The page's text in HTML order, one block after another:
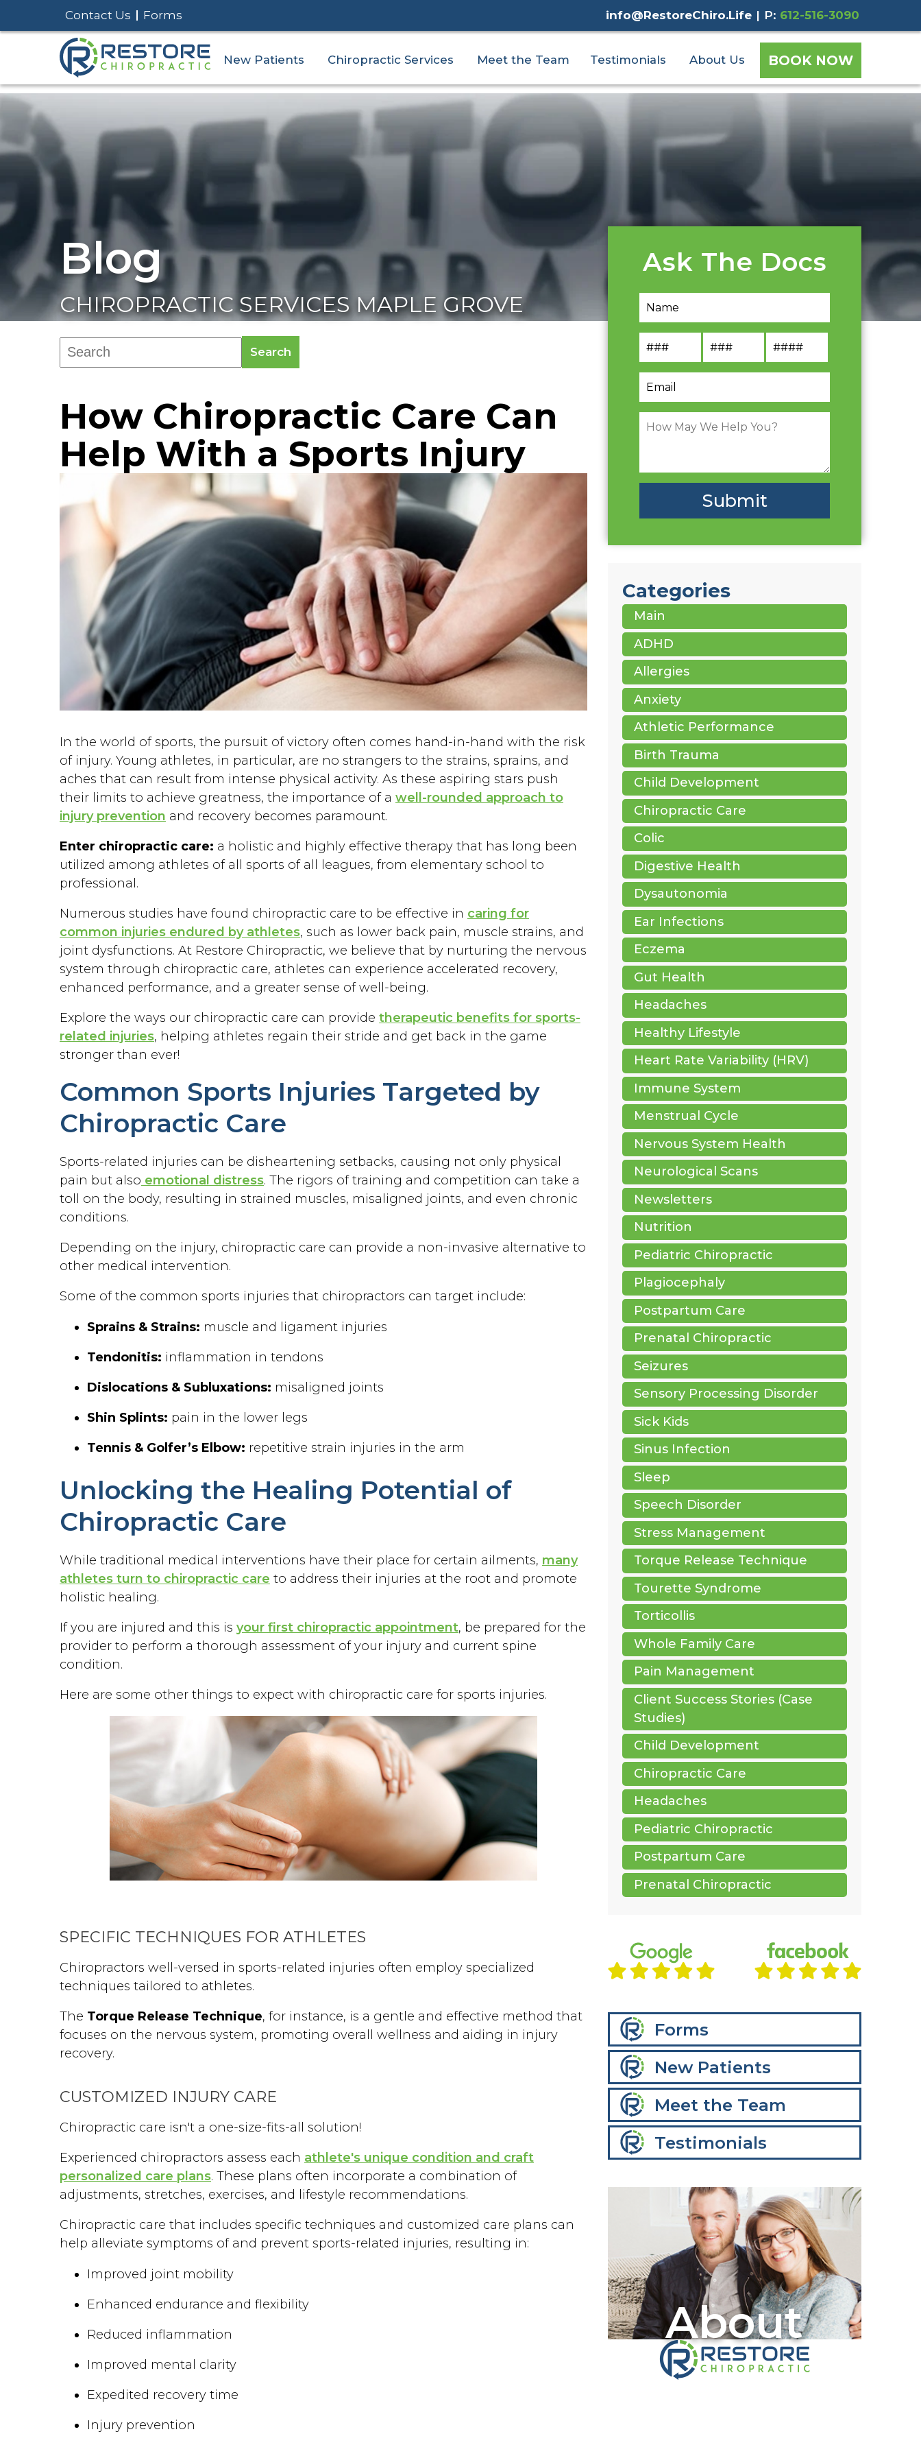
Contact Us Forms info@RestoreChiro.Life | P: 612-516-3090
New Patients Chiropractic Services Meet the Team Testimonials About Us BOOK NOW
Blog
CHIROPRACTIC SERVICES MAPLE GROVE
Search
How Chiropractic Care Can
Help With a Sports Injury
In the world of sports, the pursuit of victory often comes hand-in-hand with the risk
of injury. Young athletes, in particular, are no strangers to the strains, sprains, and
aches that can result from intense physical activity. As these aspiring stars push
their limits to achieve greatness, the importance of a well-rounded approach to
injury prevention and recovery becomes paramount.
Enter chiropractic care: a holistic and highly effective therapy that has long been
utilized among athletes of all sports of all leagues, from elementary school to
professional.
Numerous studies have found chiropractic care to be effective in caring for
common injuries endured by athletes, such as lower back pain, muscle strains, and
joint dysfunctions. At Restore Chiropractic, we believe that by nurturing the nervous
system through chiropractic care, athletes can experience accelerated recovery,
enhanced performance, and a greater sense of well-being.
Explore the ways our chiropractic care can provide therapeutic benefits for sports-
related injuries, helping athletes regain their stride and get back in the game
stronger than ever!
Common Sports Injuries Targeted by
Chiropractic Care
Sports-related injuries can be disheartening setbacks, causing not only physical
pain but also emotional distress. The rigors of training and competition can take a
toll on the body, resulting in strained muscles, misaligned joints, and even chronic
conditions.
Depending on the injury, chiropractic care can provide a non-invasive alternative to
other medical intervention.
Some of the common sports injuries that chiropractors can target include:
Sprains & Strains: muscle and ligament injuries
Tendonitis: inflammation in tendons
Dislocations & Subluxations: misaligned joints
Shin Splints: pain in the lower legs
Tennis & Golfer’s Elbow: repetitive strain injuries in the arm
Unlocking the Healing Potential of
Chiropractic Care
While traditional medical interventions have their place for certain ailments, many
athletes turn to chiropractic care to address their injuries at the root and promote
holistic healing.
If you are injured and this is your first chiropractic appointment, be prepared for the
provider to perform a thorough assessment of your injury and current spine
condition.
Here are some other things to expect with chiropractic care for sports injuries.
SPECIFIC TECHNIQUES FOR ATHLETES
Chiropractors well-versed in sports-related injuries often employ specialized
techniques tailored to athletes.
The Torque Release Technique, for instance, is a gentle and effective method that
focuses on the nervous system, promoting overall wellness and aiding in injury
recovery.
CUSTOMIZED INJURY CARE
Chiropractic care isn't a one-size-fits-all solution!
Experienced chiropractors assess each athlete's unique condition and craft
personalized care plans. These plans often incorporate a combination of
adjustments, stretches, exercises, and lifestyle recommendations.
Chiropractic care that includes specific techniques and customized care plans can
help alleviate symptoms of and prevent sports-related injuries, resulting in:
Improved joint mobility
Enhanced endurance and flexibility
Reduced inflammation
Improved mental clarity
Expedited recovery time
Injury prevention
Categories
Main
ADHD
Allergies
Anxiety
Athletic Performance
Birth Trauma
Child Development
Chiropractic Care
Colic
Digestive Health
Dysautonomia
Ear Infections
Eczema
Gut Health
Headaches
Healthy Lifestyle
Heart Rate Variability (HRV)
Immune System
Menstrual Cycle
Nervous System Health
Neurological Scans
Newsletters
Nutrition
Pediatric Chiropractic
Plagiocephaly
Postpartum Care
Prenatal Chiropractic
Seizures
Sensory Processing Disorder
Sick Kids
Sinus Infection
Sleep
Speech Disorder
Stress Management
Torque Release Technique
Tourette Syndrome
Torticollis
Whole Family Care
Pain Management
Client Success Stories (Case
Studies)
Child Development
Chiropractic Care
Headaches
Pediatric Chiropractic
Postpartum Care
Prenatal Chiropractic
Forms
New Patients
Meet the Team
Testimonials
About